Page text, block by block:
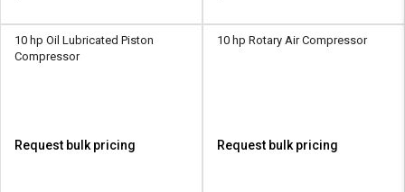
10 hp Oil Lubricated Piston
Compressor
Request bulk pricing
10 hp Rotary Air Compressor
Request bulk pricing